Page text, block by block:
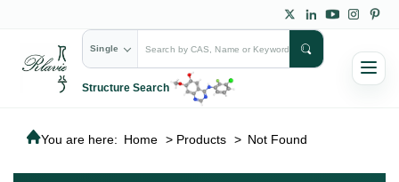
Single
Structure Search
You are here: Home > Products > Not Found